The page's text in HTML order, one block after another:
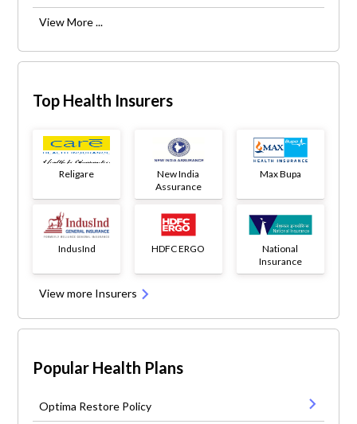
View More ...
Top Health Insurers
Religare
New India
Assurance
Max Bupa
IndusInd HDFC ERGO
National
Insurance
View more Insurers
Popular Health Plans
Optima Restore Policy